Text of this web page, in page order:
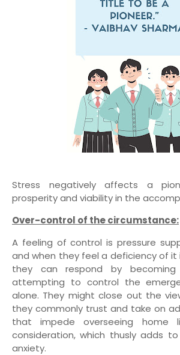
Stress negatively affects a
prosperity and viability in the
Over-control of the circumstance:
A feeling of control is pressure
and when they feel a deficiency of it
they can respond by becoming
attempting to control the
alone. They might close out the
they commonly trust and take on
that impede overseeing home
consideration, which thusly adds
anxiety.